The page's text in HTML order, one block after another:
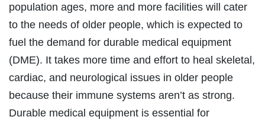
population ages, more and more facilities will cater
to the needs of older people, which is expected to
fuel the demand for durable medical equipment
(DME). It takes more time and effort to heal skeletal,
cardiac, and neurological issues in older people
because their immune systems aren’t as strong.
Durable medical equipment is essential for